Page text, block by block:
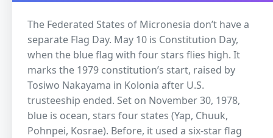
The Federated States of Micronesia don’t have a
separate Flag Day. May 10 is Constitution Day,
when the blue flag with four stars flies high. It
marks the 1979 constitution’s start, raised by
Tosiwo Nakayama in Kolonia after U.S.
trusteeship ended. Set on November 30, 1978,
blue is ocean, stars four states (Yap, Chuuk,
Pohnpei, Kosrae). Before, it used a six-star flag